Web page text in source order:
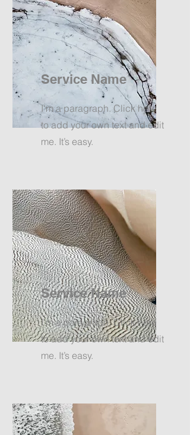
Service Name
I'm a paragraph. Click here
to add your own text and edit
me. It’s easy.
Service Name
I'm a paragraph. Click here
to add your own text and edit
me. It’s easy.